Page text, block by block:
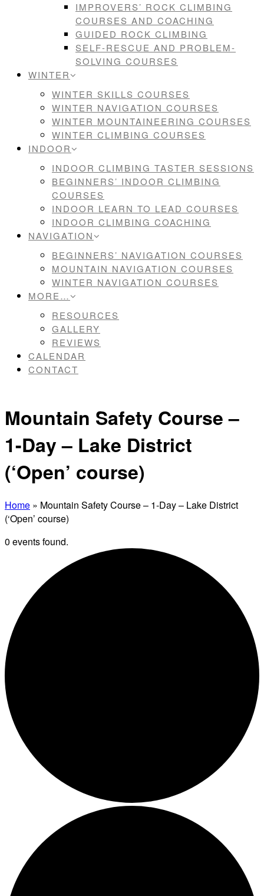
IMPROVERS’ ROCK CLIMBING
COURSES AND COACHING
GUIDED ROCK CLIMBING
SELF-RESCUE AND PROBLEM-
SOLVING COURSES
WINTER
WINTER SKILLS COURSES
WINTER NAVIGATION COURSES
WINTER MOUNTAINEERING COURSES
WINTER CLIMBING COURSES
INDOOR
INDOOR CLIMBING TASTER SESSIONS
BEGINNERS’ INDOOR CLIMBING
COURSES
INDOOR LEARN TO LEAD COURSES
INDOOR CLIMBING COACHING
NAVIGATION
BEGINNERS’ NAVIGATION COURSES
MOUNTAIN NAVIGATION COURSES
WINTER NAVIGATION COURSES
MORE…
RESOURCES
GALLERY
REVIEWS
CALENDAR
CONTACT
Mountain Safety Course –
1-Day – Lake District
(‘Open’ course)
Home » Mountain Safety Course – 1-Day – Lake District
(‘Open’ course)
0 events found.